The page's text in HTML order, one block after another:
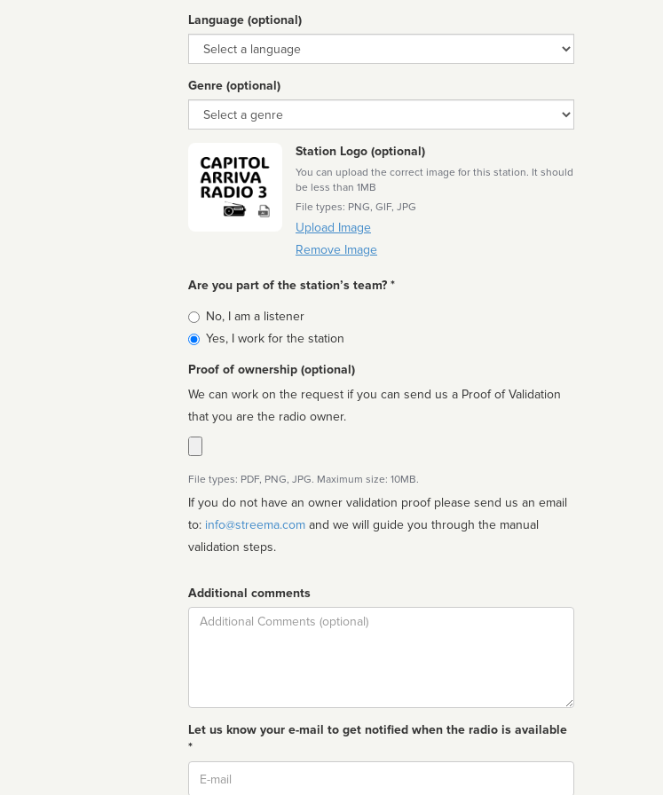
Language (optional)
Language
Genre (optional)
Genre
Station Logo (optional)
You can upload the correct image for this station. It should
be less than 1MB
File types: PNG, GIF, JPG
Upload Image
Remove Image
Are you part of the station’s team? *
Is
affiliated
No, I am a listener
Yes, I work for the station
Proof of ownership (optional)
We can work on the request if you can send us a Proof of Validation
that you are the radio owner.
File types: PDF, PNG, JPG. Maximum size: 10MB.
If you do not have an owner validation proof please send us an email
to: info@streema.com
validation steps.
Additional comments
Comment
Let us know your e-mail to get notified when the radio is available
*
Email